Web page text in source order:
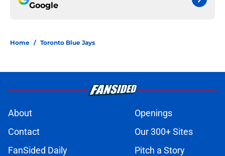
Google
Home / Toronto Blue Jays
About
Openings
Contact
Our 300+ Sites
FanSided Daily
Pitch a Story